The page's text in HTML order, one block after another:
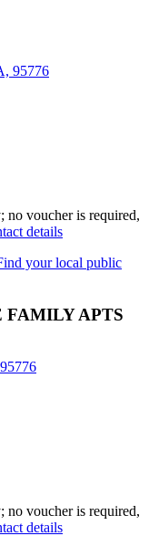
95776
no voucher is required,
details
your local public
FAMILY APTS
no voucher is required,
details